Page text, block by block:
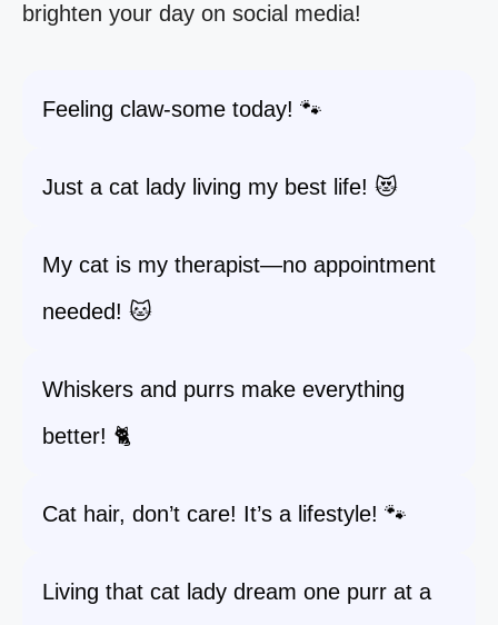
brighten your day on social media!
Feeling claw-some today! 🐾
Just a cat lady living my best life! 😻
My cat is my therapist—no appointment
needed! 🐱
Whiskers and purrs make everything
better! 🐈
Cat hair, don’t care! It’s a lifestyle! 🐾
Living that cat lady dream one purr at a